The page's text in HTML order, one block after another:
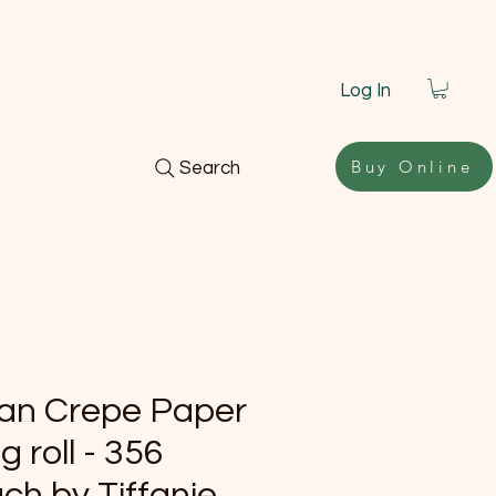
Log In
Buy Online
Search
Crepe Paper
roll - 356